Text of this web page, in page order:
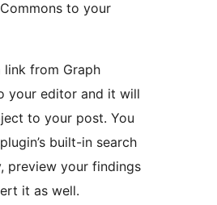
to your
link from Graph
your editor and it will
to your post. You
built-in search
preview your findings
it as well.